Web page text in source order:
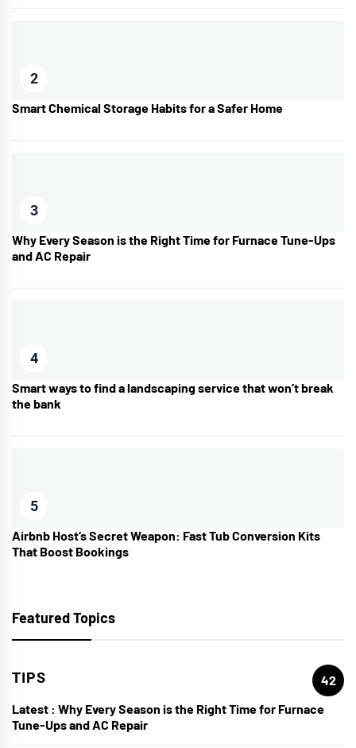
2
Smart Chemical Storage Habits for a Safer Home
3
Why Every Season is the Right Time for Furnace Tune-Ups
and AC Repair
4
Smart ways to find a landscaping service that won’t break
the bank
5
Airbnb Host’s Secret Weapon: Fast Tub Conversion Kits
That Boost Bookings
Featured Topics
TIPS
42
Latest : Why Every Season is the Right Time for Furnace
Tune-Ups and AC Repair